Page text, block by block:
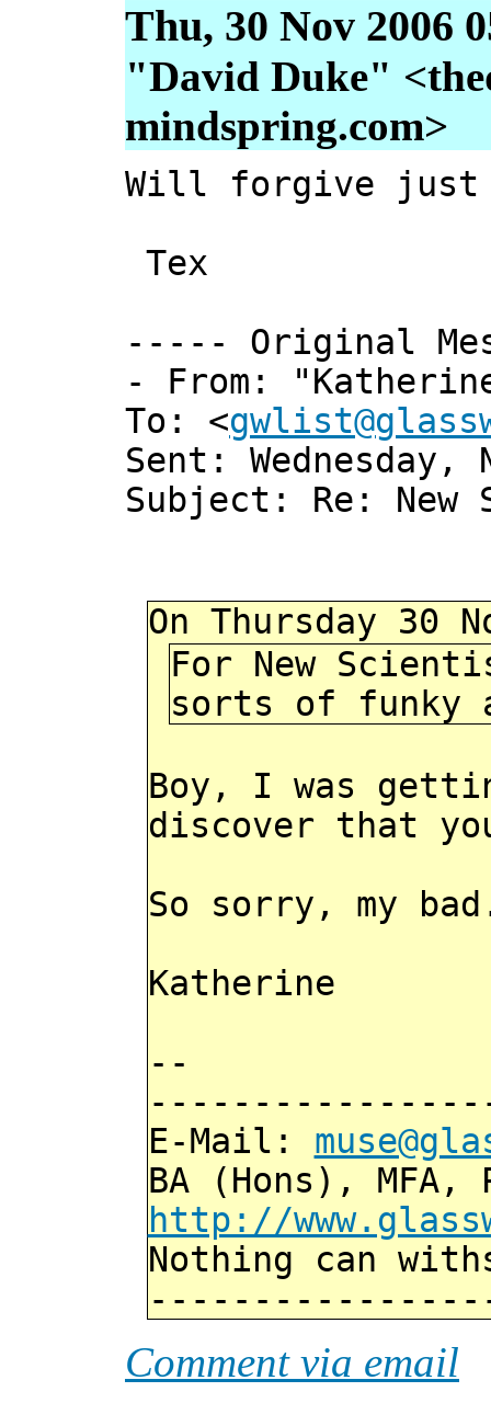
Thu, 30 Nov 2006
"David Duke"
mindspring.com>
Will forgive just
Tex
----- Original
- From:
To: <
Sent: Wednesday,
Subject: Re:
On Thursday 30
For New
sorts of funky
Boy, I was
discover that
So sorry, my
Katherine
--
E-Mail:
BA (Hons), MFA,
http://
Nothing can
Comment via email